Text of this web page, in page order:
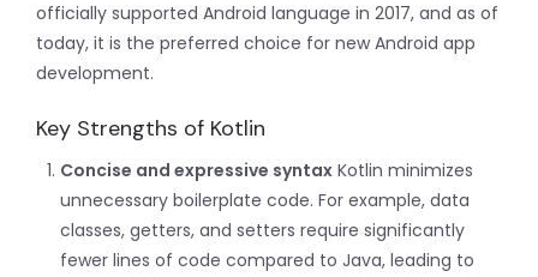
officially supported Android language in 2017, and as of
today, it is the preferred choice for new Android app
development.
Key Strengths of Kotlin
Concise and expressive syntax Kotlin minimizes
unnecessary boilerplate code. For example, data
classes, getters, and setters require significantly
fewer lines of code compared to Java, leading to